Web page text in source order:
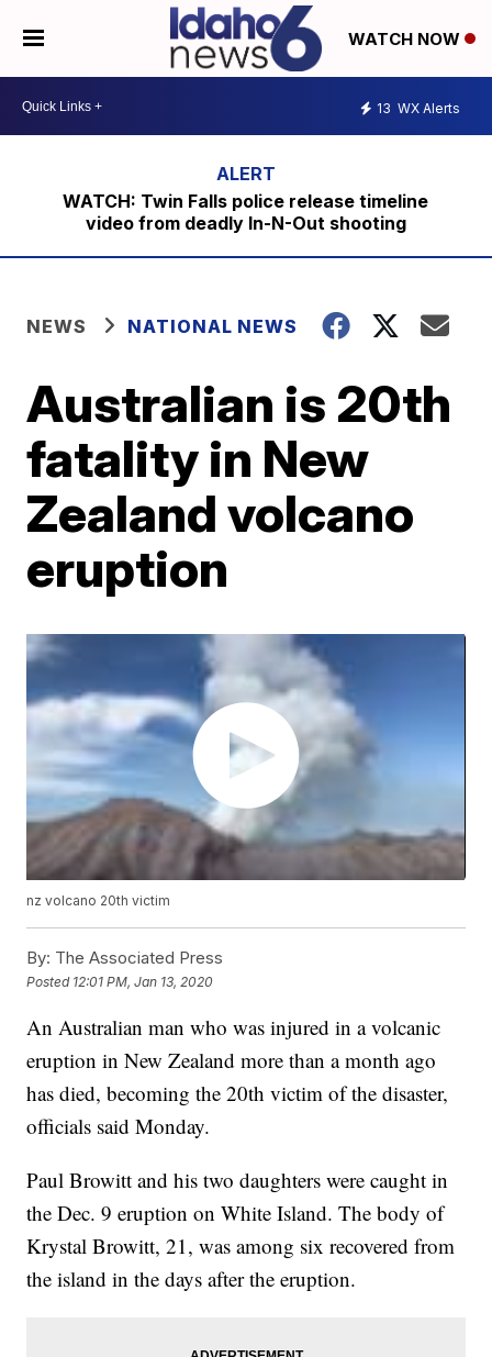
WATCH NOW
13 WX Alerts
WATCH: Twin Falls police release timeline
video from deadly In-N-Out shooting
NEWS NATIONAL NEWS
Australian is 20th
fatality in New
Zealand volcano
eruption
nz volcano 20th victim
By: The Associated Press
Posted 12:01 PM, Jan 13, 2020
An Australian man who was injured in a volcanic
eruption in New Zealand more than a month ago
has died, becoming the 20th victim of the disaster,
officials said Monday.
Paul Browitt and his two daughters were caught in
the Dec. 9 eruption on White Island. The body of
Krystal Browitt, 21, was among six recovered from
the island in the days after the eruption.